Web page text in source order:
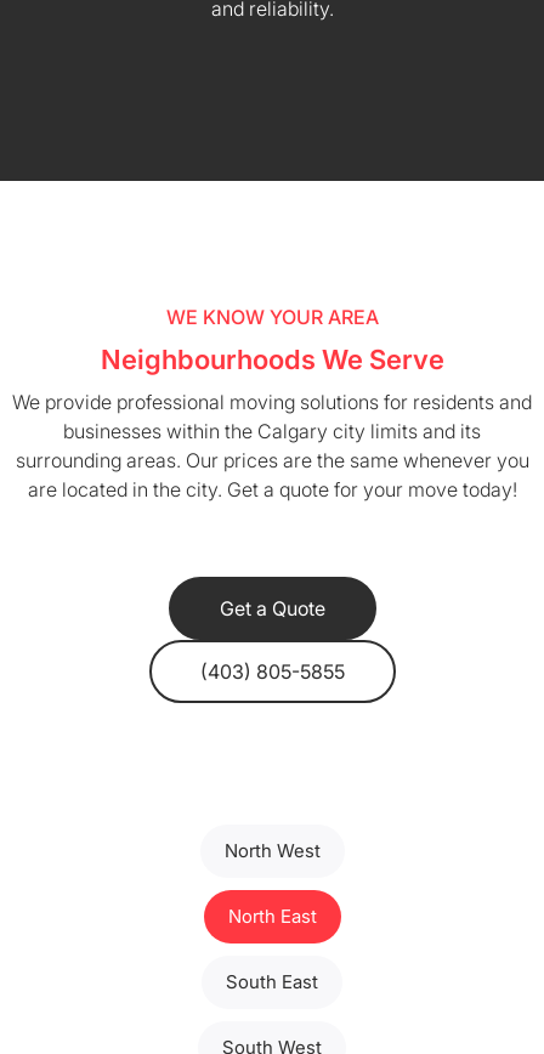
and reliability.
WE KNOW YOUR AREA
Neighbourhoods We Serve
We provide professional moving solutions for residents and
businesses within the Calgary city limits and its
surrounding areas. Our prices are the same whenever you
are located in the city. Get a quote for your move today!
Get a Quote
(403) 805-5855
North West
North East
South East
South West